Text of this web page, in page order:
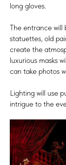
long gloves.
The entrance will
statuettes, old
create the
luxurious masks
can take photos
Lighting will use
intrigue to the